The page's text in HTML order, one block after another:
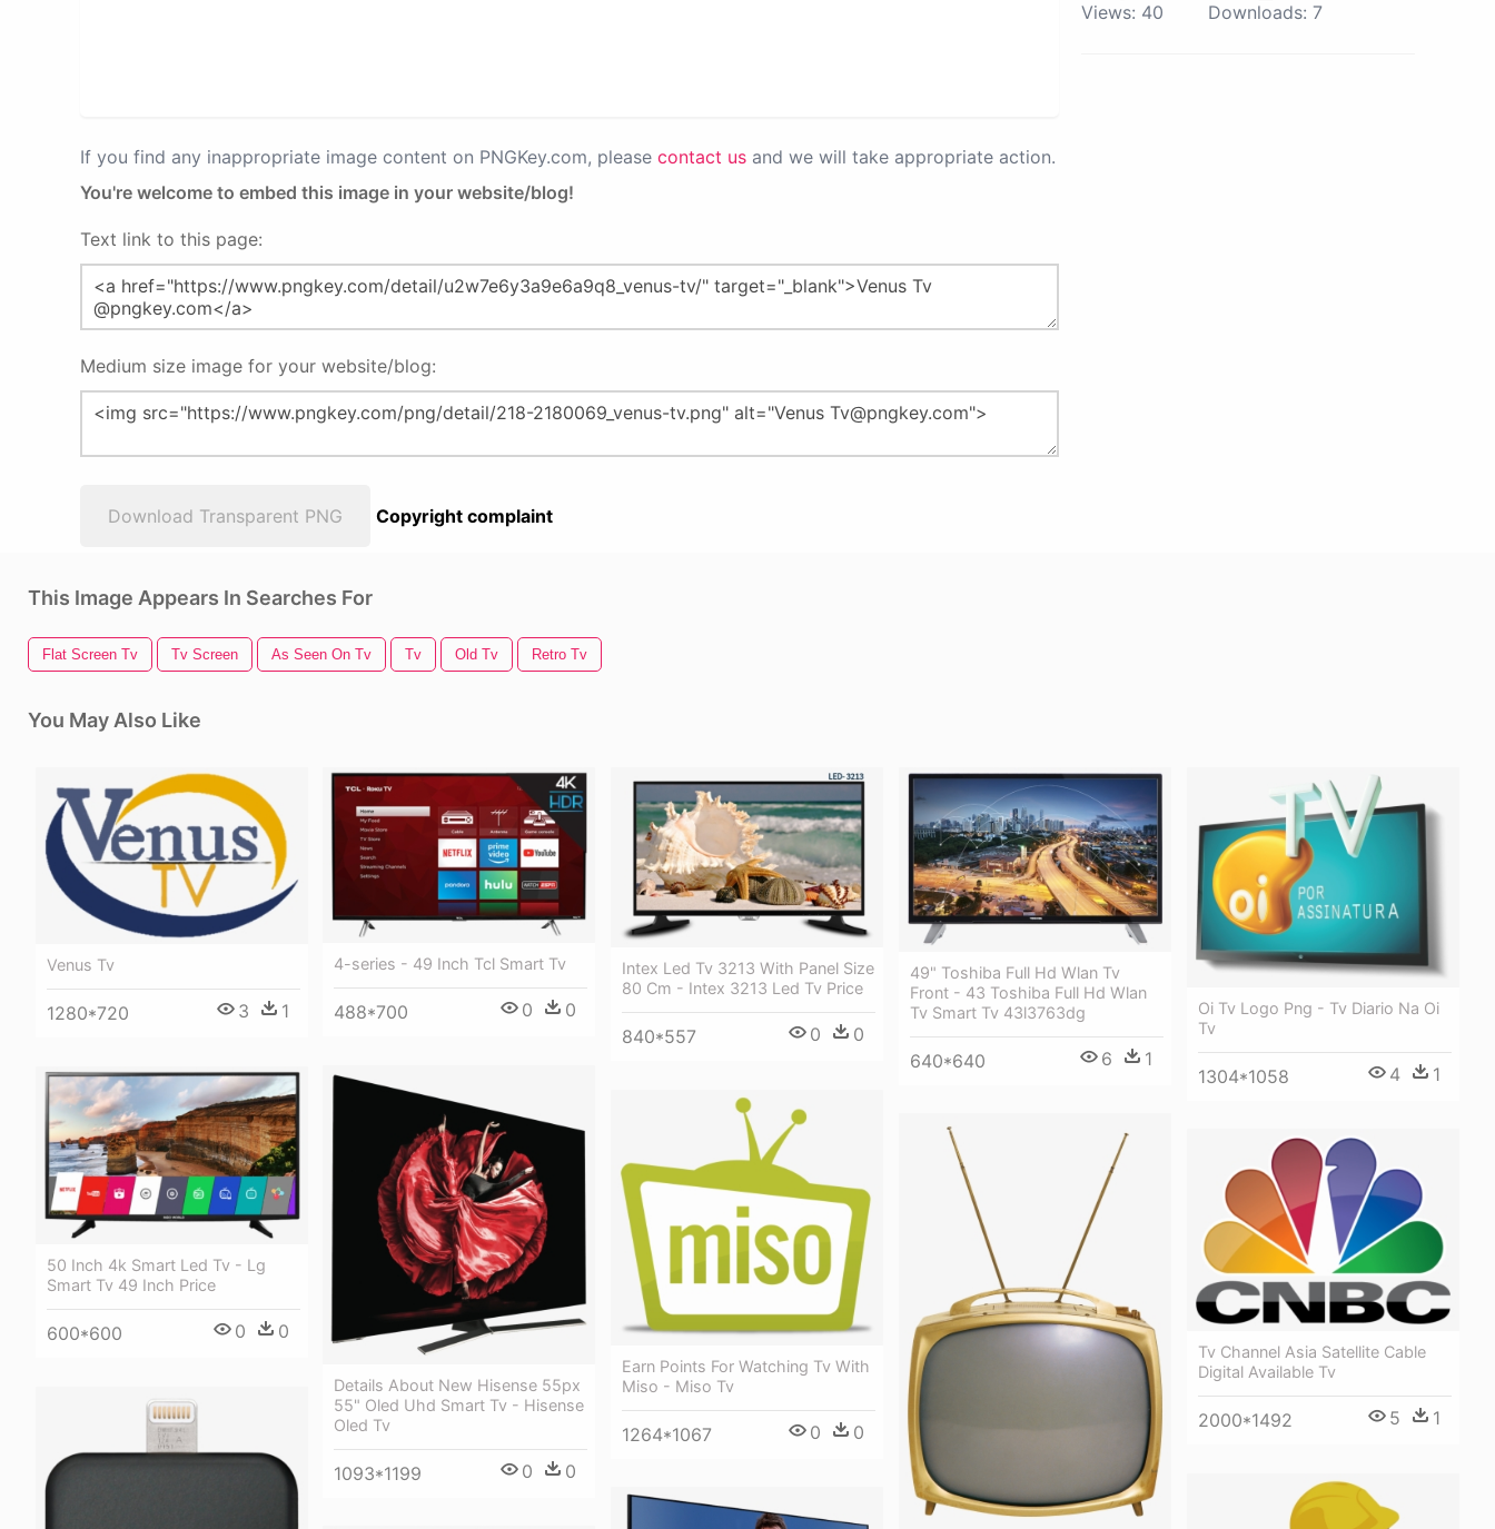
If you find any inappropriate image content on PNGKey.com, please contact us and we will take appropriate action.
You're welcome to embed this image in your website/blog!
Text link to this page:
Medium size image for your website/blog:
Download Transparent PNG Copyright complaint
Views: 40 Downloads: 7
This Image Appears In Searches For
Flat Screen Tv Tv Screen As Seen On Tv Tv Old Tv Retro Tv
You May Also Like
Venus Tv
1280*720 3 1
4-series - 49 Inch Tcl Smart Tv
488*700 0 0
Intex Led Tv 3213 With Panel Size
80 Cm - Intex 3213 Led Tv Price
840*557 0 0
49" Toshiba Full Hd Wlan Tv
Front - 43 Toshiba Full Hd Wlan
Tv Smart Tv 43l3763dg
640*640 6 1
Oi Tv Logo Png - Tv Diario Na Oi
Tv
1304*1058 4 1
Details About New Hisense 55px
55" Oled Uhd Smart Tv - Hisense
Oled Tv
1093*1199 0 0
50 Inch 4k Smart Led Tv - Lg
Smart Tv 49 Inch Price
600*600 0 0
Earn Points For Watching Tv With
Miso - Miso Tv
1264*1067 0 0
Tv Channel Asia Satellite Cable
Digital Available Tv
2000*1492 5 1